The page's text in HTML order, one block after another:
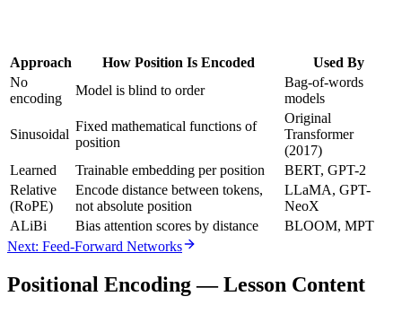
Approach How Position Is Encoded
Used By
No
encoding
Model is blind to order
Bag-of-words
models
Sinusoidal
Fixed mathematical functions of
position
Original
Transformer
(2017)
Learned
Trainable embedding per position
BERT, GPT-2
Relative
(RoPE)
Encode distance between tokens,
not absolute position
LLaMA, GPT-
NeoX
ALiBi
Bias attention scores by distance
BLOOM, MPT
Next: Feed-Forward Networks
Positional Encoding— Lesson Content